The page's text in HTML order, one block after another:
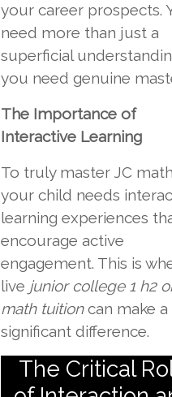
your career prospects.
need more than just a
superficial
you need genuine
The Importance of
Interactive Learning
To truly master JC
your child needs
learning experiences
encourage active
engagement. This is
live junior college 1 h2
math tuitioncan make a
significant difference.
The Critical